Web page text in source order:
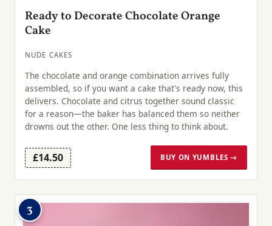
Ready to Decorate Chocolate Orange
Cake
NUDE CAKES
The chocolate and orange combination arrives fully
assembled, so if you want a cake that's ready now, this
delivers. Chocolate and citrus together sound classic
for a reason—the baker has balanced them so neither
drowns out the other. One less thing to think about.
£14.50 BUY ON YUMBLES →
3